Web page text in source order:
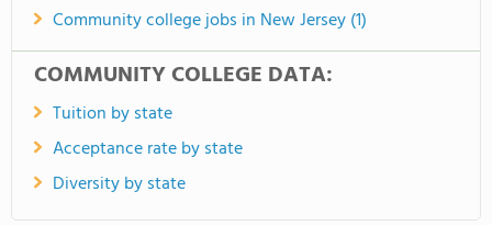
Community college jobs in New Jersey (1)
COMMUNITY COLLEGE DATA:
Tuition by state
Acceptance rate by state
Diversity by state